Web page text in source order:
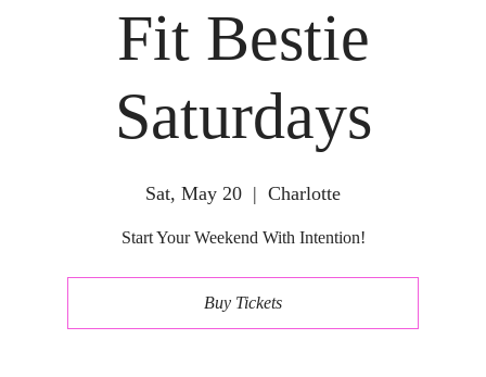
Fit Bestie
Saturdays
Sat, May 20
  |
Charlotte
Start Your Weekend With Intention!
Buy Tickets